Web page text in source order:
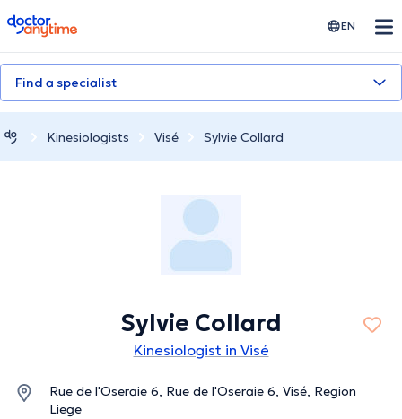
doctoranytime EN
Find a specialist
Kinesiologists Visé Sylvie Collard
Sylvie Collard
Kinesiologist in Visé
Rue de l'Oseraie 6, Rue de l'Oseraie 6, Visé, Region
Liege